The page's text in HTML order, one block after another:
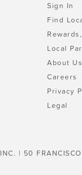
Sign In
Find
Local
About Us
Careers
Privacy
Legal
| 50